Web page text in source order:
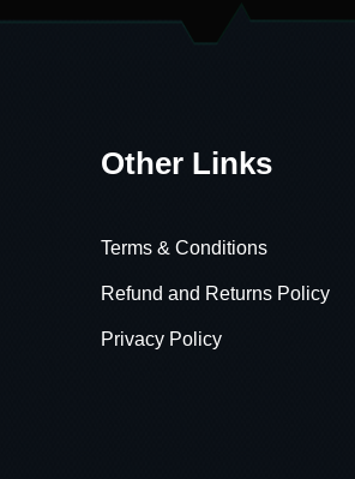
Other Links
Terms & Conditions
Refund and Returns Policy
Privacy Policy